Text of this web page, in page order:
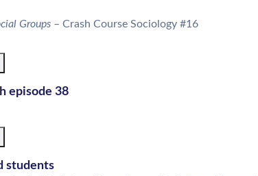
Groups – Crash Course Sociology #16
episode 38
students